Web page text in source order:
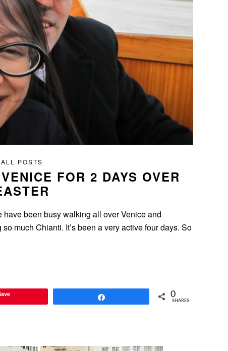
ALL POSTS
FOR 2 DAYS OVER
been busy walking all over Venice and
much Chianti. It’s been a very active four days. So
0
SHARES